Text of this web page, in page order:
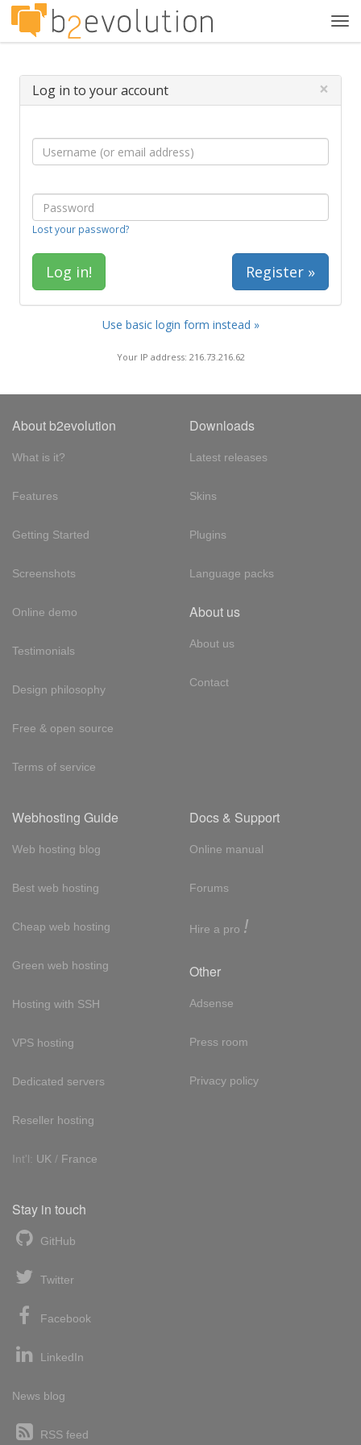
Log in to your account ×
Lost your password?
Register »
Use basic login form instead »
Your IP address: 216.73.216.62
About b2evolution
What is it?
Features
Getting Started
Screenshots
Online demo
Testimonials
Design philosophy
Free & open source
Terms of service
Downloads
Latest releases
Skins
Plugins
Language packs
About us
About us
Contact
Webhosting Guide
Web hosting blog
Best web hosting
Cheap web hosting
Green web hosting
Hosting with SSH
VPS hosting
Dedicated servers
Reseller hosting
Int'l: UK / France
Docs & Support
Online manual
Forums
Hire a pro !
Other
Adsense
Press room
Privacy policy
Stay in touch
GitHub
Twitter
Facebook
LinkedIn
News blog
RSS feed